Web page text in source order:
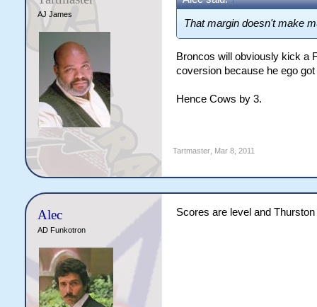
AJ James
That margin doesn't make
Broncos will obviously kick a
coversion because he ego
Hence Cows by 3.
Tartmaster, Mar 8, 2011
Alec
AD Funkotron
Scores are level and